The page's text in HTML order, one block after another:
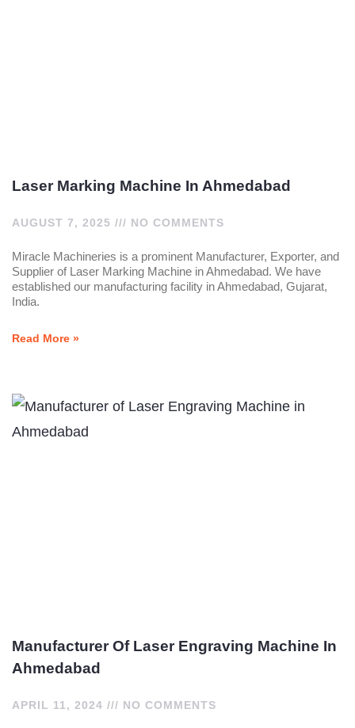
Laser Marking Machine In Ahmedabad
AUGUST 7, 2025 NO COMMENTS
Miracle Machineries is a prominent Manufacturer, Exporter, and
Supplier of Laser Marking Machine in Ahmedabad. We have
established our manufacturing facility in Ahmedabad, Gujarat,
India.
Read More »
Manufacturer Of Laser Engraving Machine In
Ahmedabad
APRIL 11, 2024 NO COMMENTS